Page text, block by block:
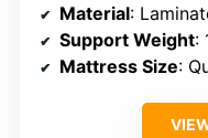
Material:
Support Weight:
Mattress Size: